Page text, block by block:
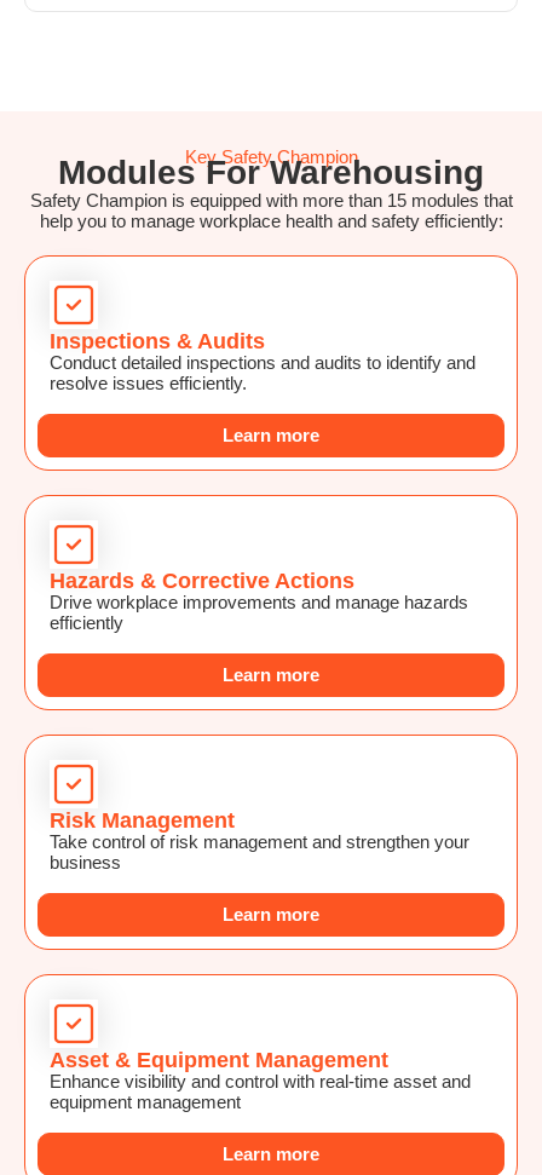
Key Safety Champion
Modules For Warehousing
Safety Champion is equipped with more than 15 modules that
help you to manage workplace health and safety efficiently:
Inspections & Audits
Conduct detailed inspections and audits to identify and
resolve issues efficiently.
Learn more
Hazards & Corrective Actions
Drive workplace improvements and manage hazards
efficiently
Learn more
Risk Management
Take control of risk management and strengthen your
business
Learn more
Asset & Equipment Management
Enhance visibility and control with real-time asset and
equipment management
Learn more